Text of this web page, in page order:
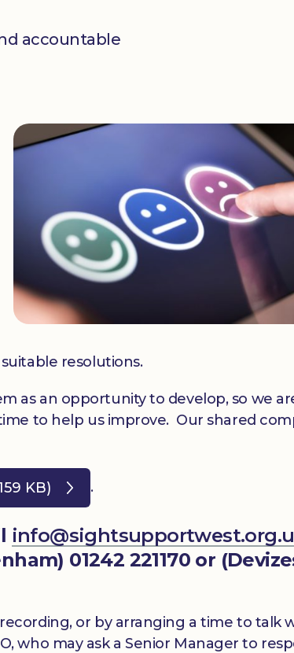
accountable
resolutions.
as an opportunity to develop, so we
to help us improve. Our shared
KB) .
01242 221170 or
or by arranging a time to talk
who may ask a Senior Manager to